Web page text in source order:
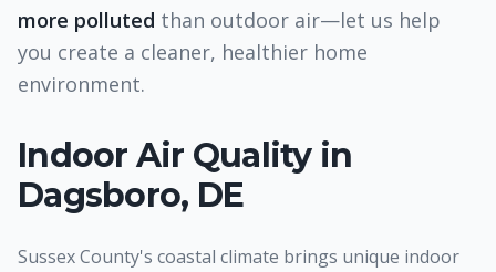
more polluted than outdoor air—let us help
you create a cleaner, healthier home
environment.
Indoor Air Qualityin
Dagsboro, DE
Sussex County's coastal climate brings unique indoor